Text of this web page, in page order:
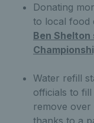
Donating
to local food
Ben
Water refill
officials to
remove over
thanks to a